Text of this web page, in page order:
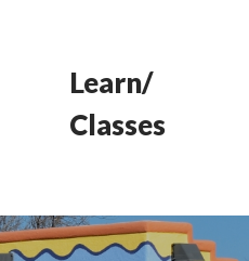
Learn/
Classes